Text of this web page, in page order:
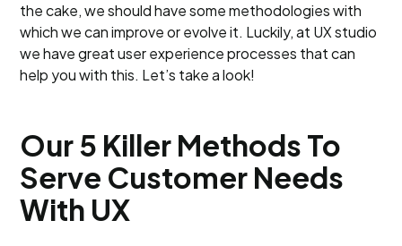
the cake, we should have some methodologies with
which we can improve or evolve it. Luckily, at UX studio
we have great user experience processes that can
help you with this. Let’s take a look!
Our 5 Killer Methods To
Serve Customer Needs
With UX